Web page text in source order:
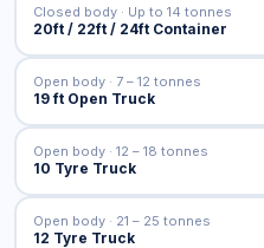
20ft / 22ft / 24ft Container
Closed body · Up to 14 tonnes
19 ft Open Truck
Open body · 7 – 12 tonnes
10 Tyre Truck
Open body · 12 – 18 tonnes
12 Tyre Truck
Open body · 21 – 25 tonnes